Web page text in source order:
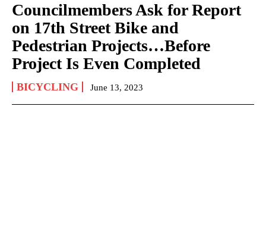
Councilmembers Ask for Report
on 17th Street Bike and
Pedestrian Projects…Before
Project Is Even Completed
BICYCLING June 13, 2023